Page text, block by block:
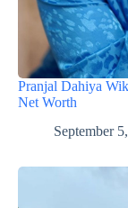
Pranjal Dahiya
Net Worth
September